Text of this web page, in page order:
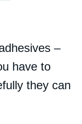
–
have to
they can